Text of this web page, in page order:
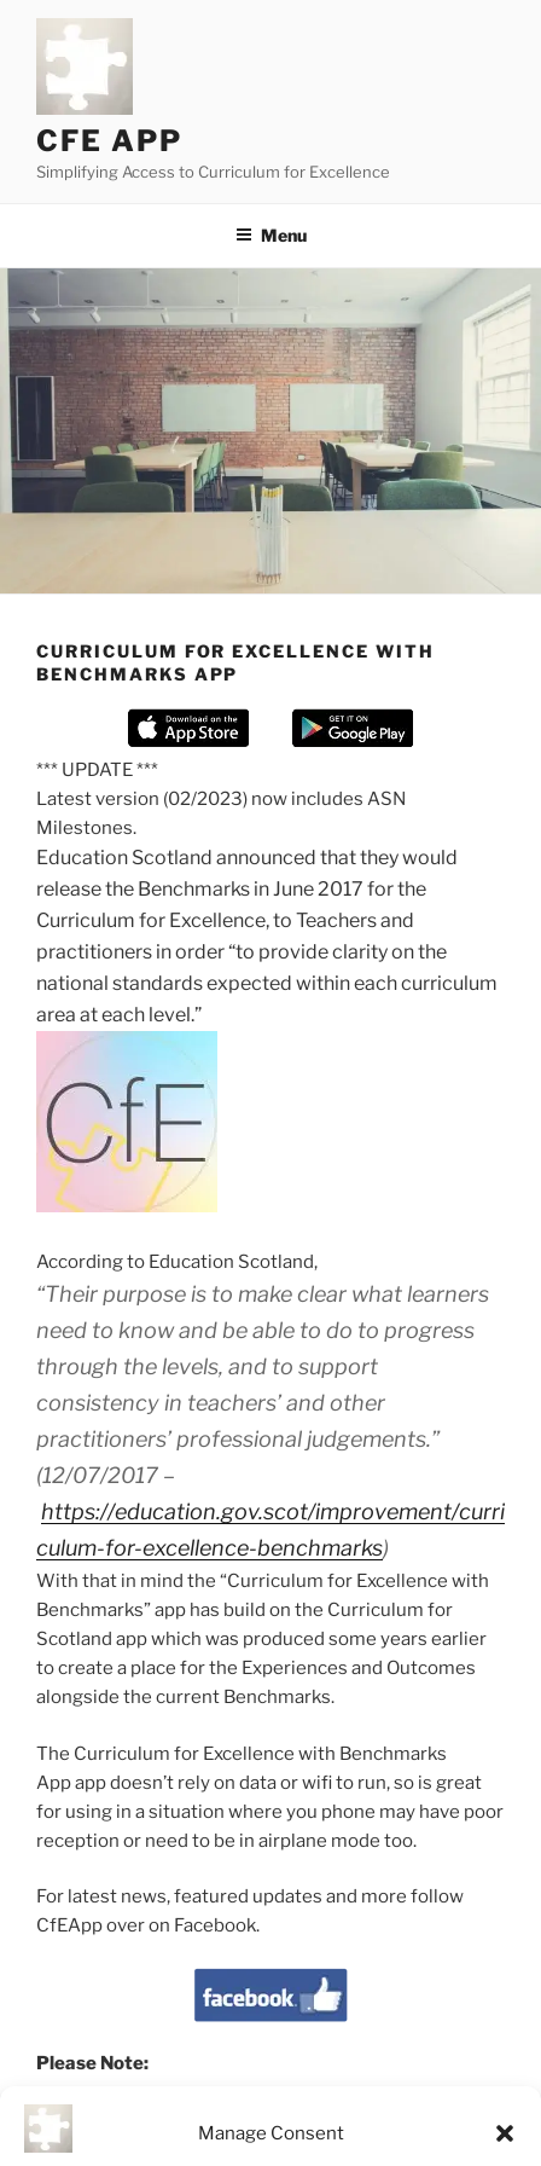
Manage Consent
content
CFE APP
Simplifying Access to Curriculum for Excellence
Menu
CURRICULUM FOR EXCELLENCE WITH
BENCHMARKS APP
*** UPDATE ***
Latest version (02/2023) now includes ASN
Milestones.
Education Scotland announced that they would
release the Benchmarks in June 2017 for the
Curriculum for Excellence, to Teachers and
practitioners in order “to provide clarity on the
national standards expected within each curriculum
area at each level.”
According to Education Scotland,
“Their purpose is to make clear what learners
need to know and be able to do to progress
through the levels, and to support
consistency in teachers’ and other
practitioners’ professional judgements.”
(12/07/2017 –
https://education.gov.scot/improvement/curri
culum-for-excellence-benchmarks)
With that in mind the “Curriculum for Excellence with
Benchmarks” app has build on the Curriculum for
Scotland app which was produced some years earlier
to create a place for the Experiences and Outcomes
alongside the current Benchmarks.
The Curriculum for Excellence with Benchmarks
App app doesn’t rely on data or wifi to run, so is great
for using in a situation where you phone may have poor
reception or need to be in airplane mode too.
For latest news, featured updates and more follow
CfEApp over on Facebook.
Please Note:
This app is a development of the original
for Scotland
app which can also be found below. The